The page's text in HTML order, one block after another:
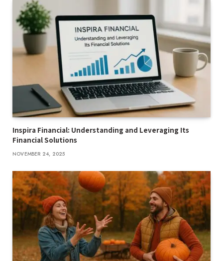
Inspira Financial: Understanding and Leveraging Its
Financial Solutions
NOVEMBER 24, 2025